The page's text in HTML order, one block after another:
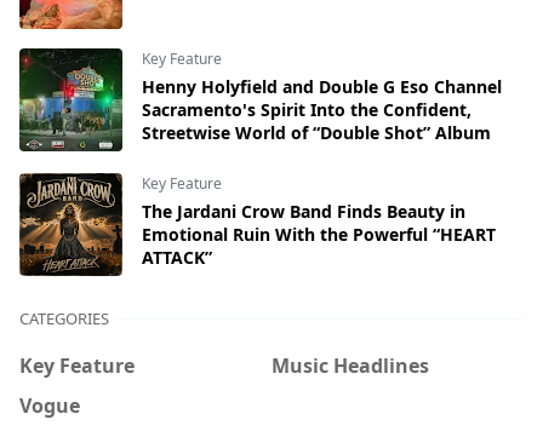
Key Feature
Henny Holyfield and Double G Eso Channel
Sacramento's Spirit Into the Confident,
Streetwise World of “Double Shot” Album
Key Feature
The Jardani Crow Band Finds Beauty in
Emotional Ruin With the Powerful “HEART
ATTACK”
CATEGORIES
Key Feature
Music Headlines
Vogue